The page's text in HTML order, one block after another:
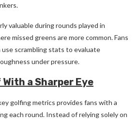
valuable during rounds played in
missed greens are more common. Fans
scrambling stats to evaluate
under pressure.
a Sharper Eye
golfing metrics provides fans with a
each round. Instead of relying solely on